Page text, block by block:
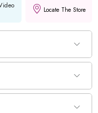
Locate The Store